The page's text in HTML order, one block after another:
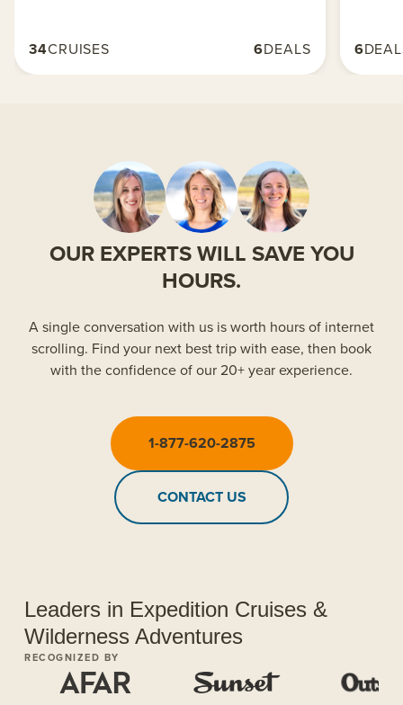
34CRUISES 6DEALS 6
OUR EXPERTS WILL SAVE YOU
HOURS.
A single conversation with us is worth hours of internet
scrolling. Find your next best trip with ease, then book
with the confidence of our 20+ year experience.
1-877-620-2875
CONTACT US
Leaders in Expedition Cruises &
Wilderness Adventures
RECOGNIZED BY